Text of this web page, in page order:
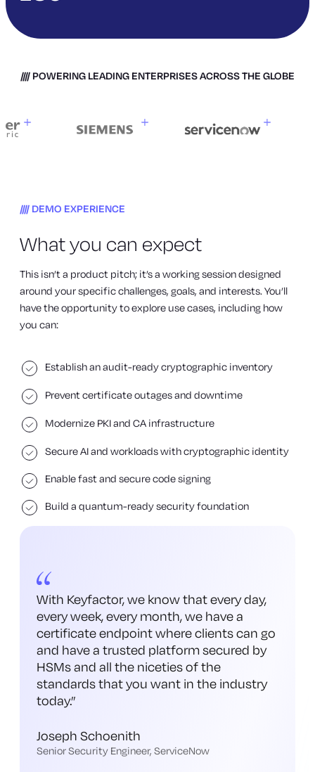
POWERING LEADING ENTERPRISES ACROSS THE GLOBE
DEMO EXPERIENCE
What you can expect
This isn’t a product pitch; it’s a working session designed
around your specific challenges, goals, and interests. You’ll
have the opportunity to explore use cases, including how
you can:
Establish an audit-ready cryptographic inventory
Prevent certificate outages and downtime
Modernize PKI and CA infrastructure
Secure AI and workloads with cryptographic identity
Enable fast and secure code signing
Build a quantum-ready security foundation
With Keyfactor, we know that every day,
every week, every month, we have a
certificate endpoint where clients can go
and have a trusted platform secured by
HSMs and all the niceties of the
standards that you want in the industry
today.”
Joseph Schoenith
Senior Security Engineer, ServiceNow